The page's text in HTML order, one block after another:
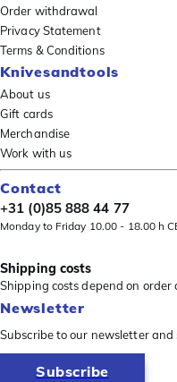
Order withdrawal
Privacy Statement
Terms & Conditions
Knivesandtools
About us
Gift cards
Merchandise
Work with us
Contact
+31 (0)85 888 44 77
Monday to Friday 10.00 - 18.00 h
Shipping costs
Shipping costs depend on
Newsletter
Subscribe to our newsletter and
Subscribe